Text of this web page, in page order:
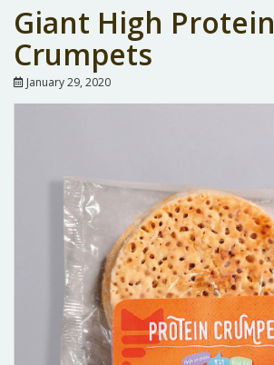
Giant High Protein
Crumpets
January 29, 2020